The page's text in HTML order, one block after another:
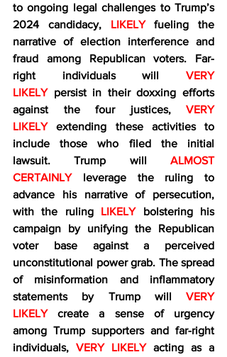
to ongoing legal challenges to Trump’s
2024 candidacy, LIKELY fueling the
narrative of election interference and
fraud among Republican voters. Far-
right individuals will VERY
LIKELY persist in their doxxing efforts
against the four justices, VERY
LIKELY extending these activities to
include those who filed the initial
lawsuit. Trump will ALMOST
CERTAINLY leverage the ruling to
advance his narrative of persecution,
with the ruling LIKELY bolstering his
campaign by unifying the Republican
voter base against a perceived
unconstitutional power grab. The spread
of misinformation and inflammatory
statements by Trump will VERY
LIKELY create a sense of urgency
among Trump supporters and far-right
individuals, VERY LIKELY acting as a